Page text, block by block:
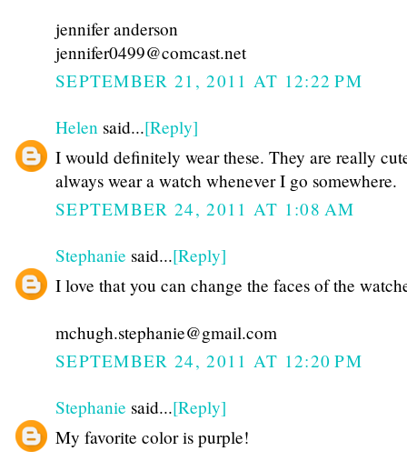
jennifer anderson
jennifer0499@comcast.net
SEPTEMBER 21, 2011 AT 12:22 PM
Helen said...[Reply]
I would definitely wear these. They are really
always wear a watch whenever I go somewhere.
SEPTEMBER 24, 2011 AT 1:08 AM
Stephanie said...[Reply]
I love that you can change the faces of the
mchugh.stephanie@gmail.com
SEPTEMBER 24, 2011 AT 12:20 PM
Stephanie said...[Reply]
My favorite color is purple!